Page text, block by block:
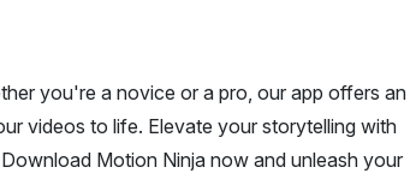
you're a novice or a pro, our app offers an
videos to life. Elevate your storytelling with
Motion Ninja now and unleash your